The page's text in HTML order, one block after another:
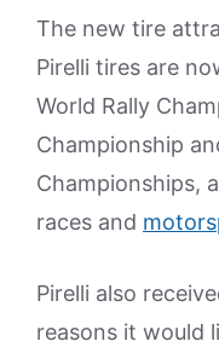
The new tire
Pirelli tires are
World Rally
Championship
Championships,
races and
Pirelli also
reasons it would